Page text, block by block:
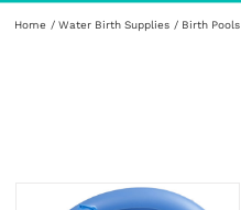
Home Water Birth Supplies Birth Pools